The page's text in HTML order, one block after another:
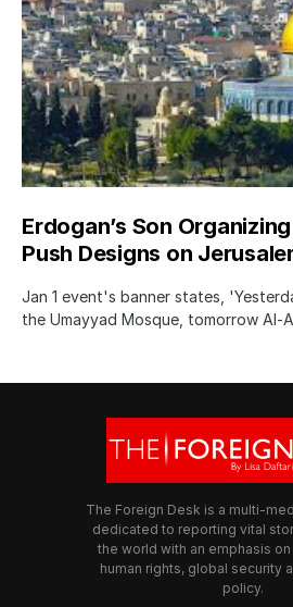
Erdogan’s Son
Push Designs on
Jan 1 event's banner states,
the Umayyad Mosque, tomorrow Al-
The Foreign Desk is a multi-
dedicated to reporting vital
the world with an emphasis
human rights, global security
policy.